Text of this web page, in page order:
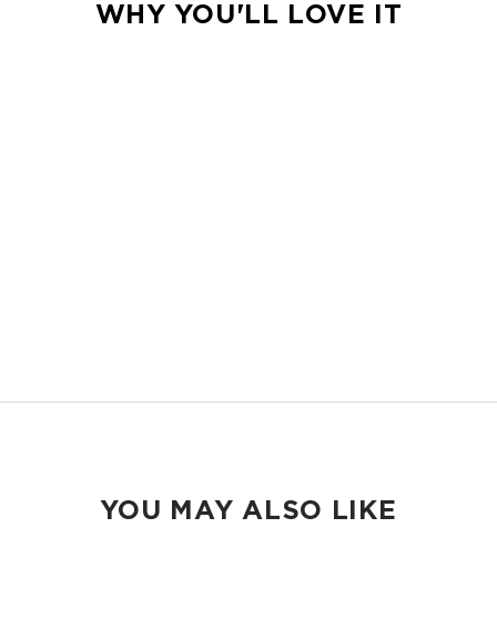
WHY YOU'LL LOVE IT
YOU MAY ALSO LIKE